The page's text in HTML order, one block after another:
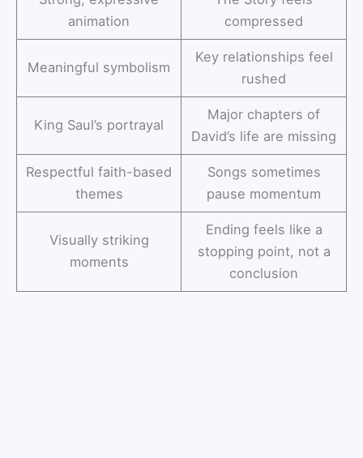
animation
compressed
Meaningful symbolism
Key relationships feel
rushed
King Saul’s portrayal
Major chapters of
David’s life are missing
Respectful faith-based
themes
Songs sometimes
pause momentum
Visually striking
moments
Ending feels like a
stopping point, not a
conclusion